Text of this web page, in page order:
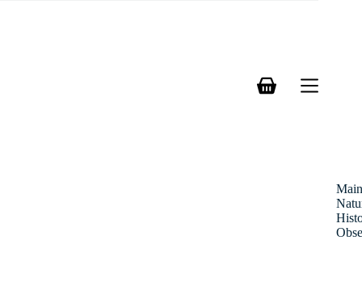
Shopping